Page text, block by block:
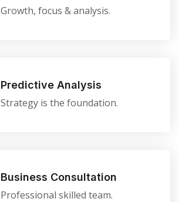
Growth, focus & analysis.
Predictive Analysis
Strategy is the foundation.
Business Consultation
Professional skilled team.